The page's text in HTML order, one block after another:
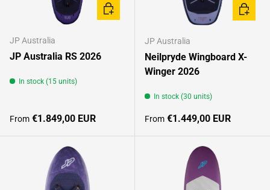
JP Australia
JP Australia RS 2026
In stock (15 units)
Regular price
From €1.849,00 EUR
CHOOSE OPTIONS
JP Australia
Neilpryde Wingboard X-
Winger 2026
In stock (30 units)
Regular price
From €1.449,00 EUR